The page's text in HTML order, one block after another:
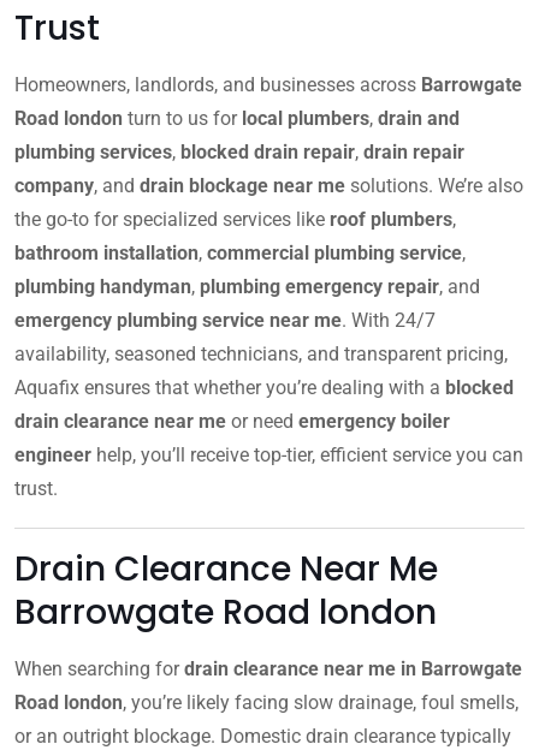
Trust
Homeowners, landlords, and businesses across Barrowgate
Road london turn to us for local plumbers, drain and
plumbing services, blocked drain repair, drain repair
company, and drain blockage near me solutions. We’re also
the go-to for specialized services like roof plumbers,
bathroom installation, commercial plumbing service,
plumbing handyman, plumbing emergency repair, and
emergency plumbing service near me. With 24/7
availability, seasoned technicians, and transparent pricing,
Aquafix ensures that whether you’re dealing with a blocked
drain clearance near me or need emergency boiler
engineer help, you’ll receive top-tier, efficient service you can
trust.
Drain Clearance Near Me
Barrowgate Road london
When searching fordrain clearance near me in Barrowgate
Road london, you’re likely facing slow drainage, foul smells,
or an outright blockage. Domestic drain clearance typically